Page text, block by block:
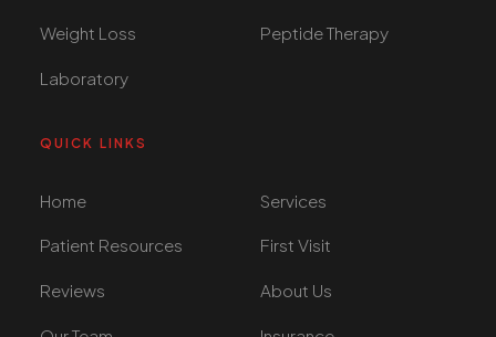
Weight Loss Peptide Therapy
Laboratory
QUICK LINKS
Home Services
Patient Resources First Visit
Reviews About Us